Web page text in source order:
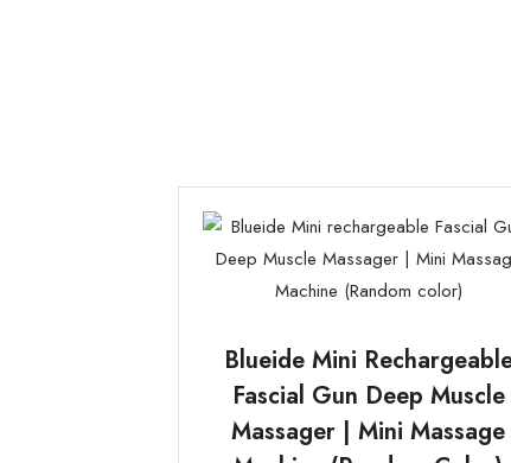
Blueide Mini
Fascial Gun Deep Muscle
Massager | Mini Massage